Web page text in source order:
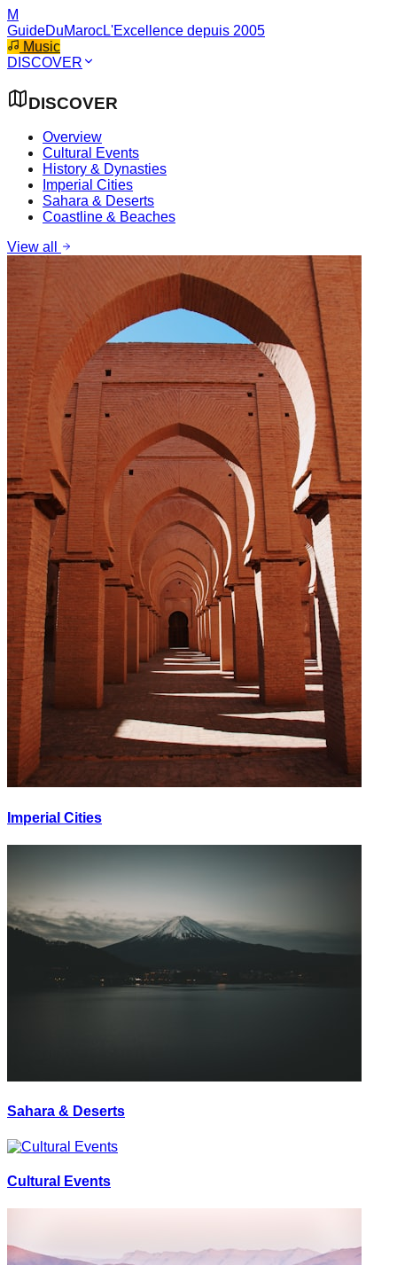
M
GuideDuMarocL'Excellence depuis 2005
Music
DISCOVER
DISCOVER
Overview
Cultural Events
History & Dynasties
Imperial Cities
Sahara & Deserts
Coastline & Beaches
View all
Imperial Cities
Sahara & Deserts
Cultural Events